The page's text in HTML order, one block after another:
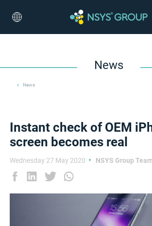
News
News
Instant check of OEM
screen becomes real
Wednesday 27 May 2020 NSYS Group Team